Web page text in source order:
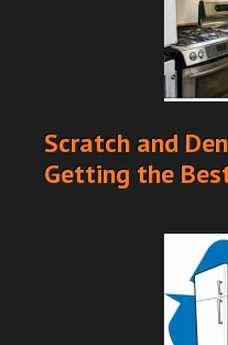
Scratch and
Getting the